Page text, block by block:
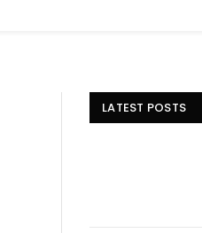
LATEST POSTS